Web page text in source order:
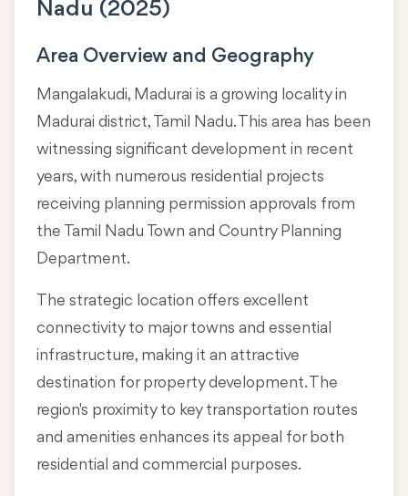
Nadu (2025)
Area Overview and Geography
Mangalakudi, Madurai is a growing locality in
Madurai district, Tamil Nadu. This area has been
witnessing significant development in recent
years, with numerous residential projects
receiving planning permission approvals from
the Tamil Nadu Town and Country Planning
Department.
The strategic location offers excellent
connectivity to major towns and essential
infrastructure, making it an attractive
destination for property development. The
region's proximity to key transportation routes
and amenities enhances its appeal for both
residential and commercial purposes.